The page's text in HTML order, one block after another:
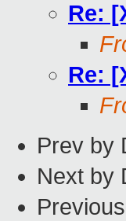
Re:
Re:
Prev by
Next by